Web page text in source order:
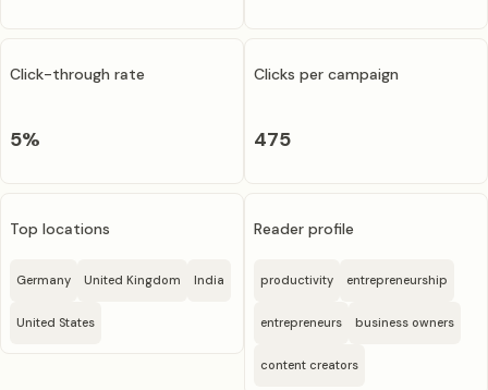
Click-through rate
5%
Top locations
Germany United Kingdom India
United States
Clicks per campaign
475
Reader profile
productivity entrepreneurship
entrepreneurs business owners
content creators